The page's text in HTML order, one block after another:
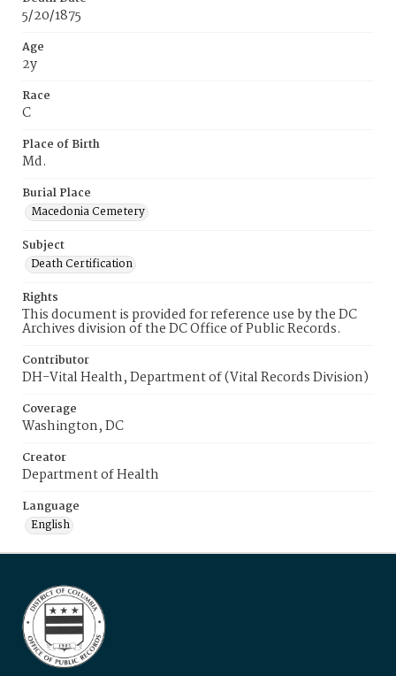
5/20/1875
Age
2y
Race
C
Place of Birth
Md.
Burial Place
Macedonia Cemetery
Subject
Death Certification
Rights
This document is provided for reference use by the DC
Archives division of the DC Office of Public Records.
Contributor
DH-Vital Health, Department of (Vital Records Division)
Coverage
Washington, DC
Creator
Department of Health
Language
English